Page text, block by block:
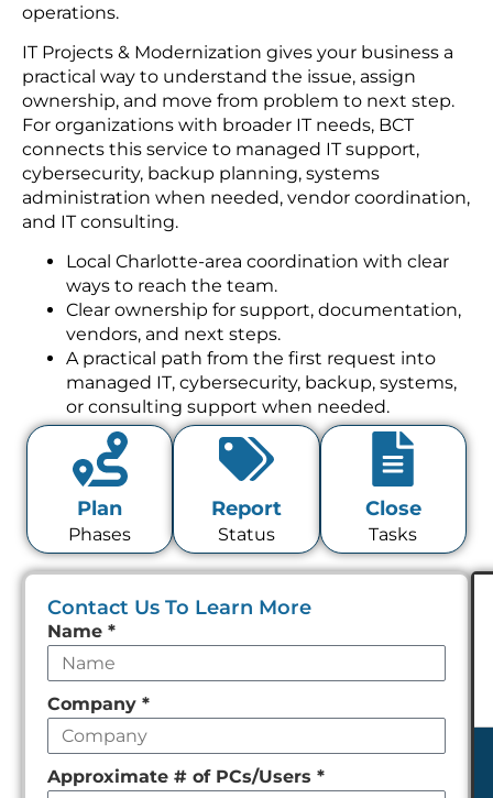
operations.
IT Projects & Modernization gives your business a
practical way to understand the issue, assign
ownership, and move from problem to next step.
For organizations with broader IT needs, BCT
connects this service to managed IT support,
cybersecurity, backup planning, systems
administration when needed, vendor coordination,
and IT consulting.
Local Charlotte-area coordination with clear
ways to reach the team.
Clear ownership for support, documentation,
vendors, and next steps.
A practical path from the first request into
managed IT, cybersecurity, backup, systems,
or consulting support when needed.
Plan
Phases
Report
Status
Close
Tasks
Contact Us To Learn More
Leave
this
field
empty
Name*
Company*
Approximate # of PCs/Users*